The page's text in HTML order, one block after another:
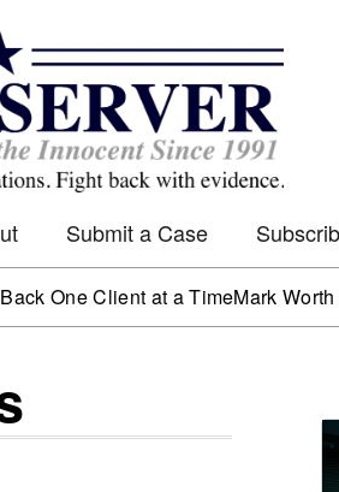
Submit a Case
Client at a TimeMark Worth